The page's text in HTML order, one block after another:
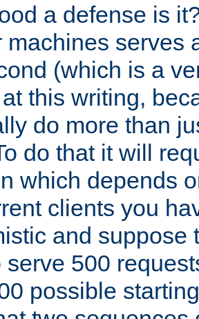
a defense is
machines serves
(which is a
this writing,
do more than
do that it will
which depends
clients you
and suppose
serve 500
possible